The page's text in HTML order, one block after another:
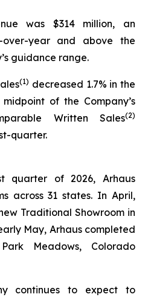
was $314 million, an
year and above the
guidance range.
(1) decreased 1.7% in the
of the Company’s
Written Sales(2)
quarter.
of 2026, Arhaus
across 31 states. In April,
Traditional Showroom in
May, Arhaus completed
Meadows, Colorado
continues to expect to